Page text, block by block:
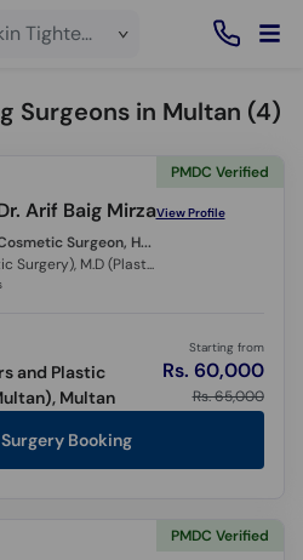
×
Skin Tightening service in Multan
Surgeons in Multan (4)
Arif Baig MirzaView Profile
Plastic Surgeon, Cosmetic Surgeon, Hair Transplant Surgeon,
M.B.B.S., M.S (Plastic Surgery), M.D (Plastic Surgery) (Italy)
and Plastic
Multan
Starting from
Rs. 60,000
Rs. 65,000
Booking
PMDC Verified
PMDC Verified